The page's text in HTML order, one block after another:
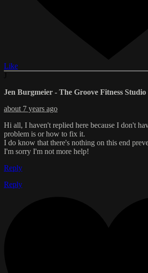
Like
Jen Burgmeier - The Groove Fitness Studio
about 7 years ago
Hi all, I haven't replied here because I don't
problem is or how to fix it.
I do know that there's nothing on this end
I'm sorry I'm not more help!
Reply
Reply